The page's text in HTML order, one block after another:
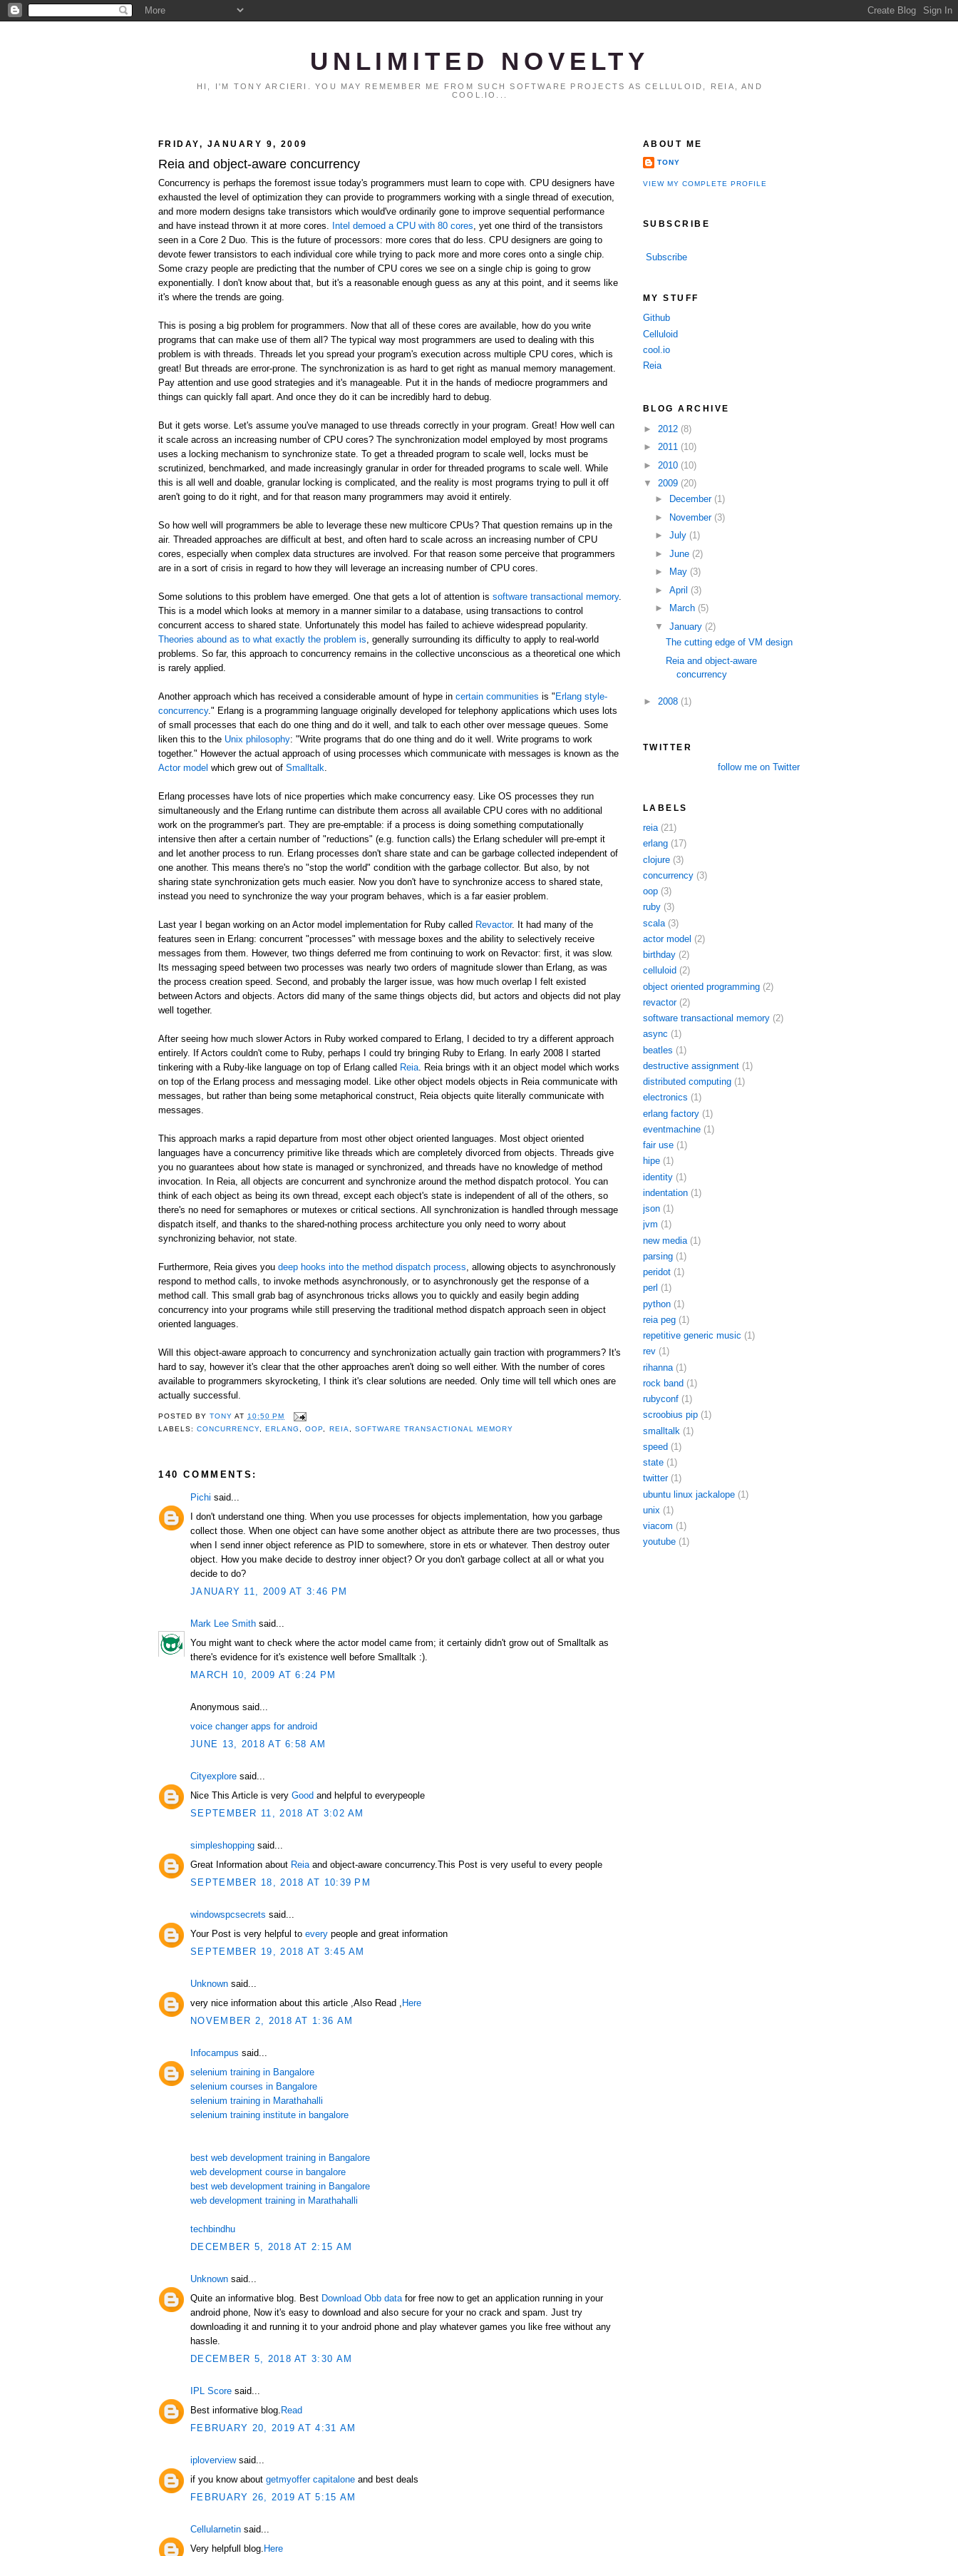
UNLIMITED NOVELTY
HI, I'M TONY ARCIERI. YOU MAY REMEMBER ME FROM SUCH SOFTWARE PROJECTS AS CELLULOID, REIA, AND
COOL.IO...
FRIDAY, JANUARY 9, 2009
Reia and object-aware concurrency
Concurrency is perhaps the foremost issue today's programmers must learn to cope with. CPU designers have
exhausted the level of optimization they can provide to programmers working with a single thread of execution,
and more modern designs take transistors which would've ordinarily gone to improve sequential performance
and have instead thrown it at more cores. Intel demoed a CPU with 80 cores , yet one third of the transistors
seen in a Core 2 Duo. This is the future of processors: more cores that do less. CPU designers are going to
devote fewer transistors to each individual core while trying to pack more and more cores onto a single chip.
Some crazy people are predicting that the number of CPU cores we see on a single chip is going to grow
exponentially. I don't know about that, but it's a reasonable enough guess as any at this point, and it seems like
it's where the trends are going.
This is posing a big problem for programmers. Now that all of these cores are available, how do you write
programs that can make use of them all? The typical way most programmers are used to dealing with this
problem is with threads. Threads let you spread your program's execution across multiple CPU cores, which is
great! But threads are error-prone. The synchronization is as hard to get right as manual memory management.
Pay attention and use good strategies and it's manageable. Put it in the hands of mediocre programmers and
things can quickly fall apart. And once they do it can be incredibly hard to debug.
But it gets worse. Let's assume you've managed to use threads correctly in your program. Great! How well can
it scale across an increasing number of CPU cores? The synchronization model employed by most programs
uses a locking mechanism to synchronize state. To get a threaded program to scale well, locks must be
scrutinized, benchmarked, and made increasingly granular in order for threaded programs to scale well. While
this is all well and doable, granular locking is complicated, and the reality is most programs trying to pull it off
aren't going to do it right, and for that reason many programmers may avoid it entirely.
So how well will programmers be able to leverage these new multicore CPUs? That question remains up in the
air. Threaded approaches are difficult at best, and often hard to scale across an increasing number of CPU
cores, especially when complex data structures are involved. For that reason some perceive that programmers
are in a sort of crisis in regard to how they will leverage an increasing number of CPU cores.
Some solutions to this problem have emerged. One that gets a lot of attention is software transactional memory.
This is a model which looks at memory in a manner similar to a database, using transactions to control
concurrent access to shared state. Unfortunately this model has failed to achieve widespread popularity.
Theories abound as to what exactly the problem is , generally surrounding its difficulty to apply to real-world
problems. So far, this approach to concurrency remains in the collective unconscious as a theoretical one which
is rarely applied.
Another approach which has received a considerable amount of hype in certain communities is "Erlang style-
concurrency." Erlang is a programming language originally developed for telephony applications which uses lots
of small processes that each do one thing and do it well, and talk to each other over message queues. Some
liken this to the Unix philosophy: "Write programs that do one thing and do it well. Write programs to work
together." However the actual approach of using processes which communicate with messages is known as the
Actor model which grew out of Smalltalk
Erlang processes have lots of nice properties which make concurrency easy. Like OS processes they run
simultaneously and the Erlang runtime can distribute them across all available CPU cores with no additional
work on the programmer's part. They are pre-emptable: if a process is doing something computationally
intensive then after a certain number of "reductions" (e.g. function calls) the Erlang scheduler will pre-empt it
and let another process to run. Erlang processes don't share state and can be garbage collected independent of
one another. This means there's no "stop the world" condition with the garbage collector. But also, by not
sharing state synchronization gets much easier. Now you don't have to synchronize access to shared state,
instead you need to synchronize the way your program behaves, which is a far easier problem.
Last year I began working on an Actor model implementation for Ruby called Revactor. It had many of the
features seen in Erlang: concurrent "processes" with message boxes and the ability to selectively receive
messages from them. However, two things deferred me from continuing to work on Revactor: first, it was slow.
Its messaging speed between two processes was nearly two orders of magnitude slower than Erlang, as was
the process creation speed. Second, and probably the larger issue, was how much overlap I felt existed
between Actors and objects. Actors did many of the same things objects did, but actors and objects did not play
well together.
After seeing how much slower Actors in Ruby worked compared to Erlang, I decided to try a different approach
entirely. If Actors couldn't come to Ruby, perhaps I could try bringing Ruby to Erlang. In early 2008 I started
tinkering with a Ruby-like language on top of Erlang called Reia . Reia brings with it an object model which works
on top of the Erlang process and messaging model. Like other object models objects in Reia communicate with
messages, but rather than being some metaphorical construct, Reia objects quite literally communicate with
messages.
This approach marks a rapid departure from most other object oriented languages. Most object oriented
languages have a concurrency primitive like threads which are completely divorced from objects. Threads give
you no guarantees about how state is managed or synchronized, and threads have no knowledge of method
invocation. In Reia, all objects are concurrent and synchronize around the method dispatch protocol. You can
think of each object as being its own thread, except each object's state is independent of all of the others, so
there's no need for semaphores or mutexes or critical sections. All synchronization is handled through message
dispatch itself, and thanks to the shared-nothing process architecture you only need to worry about
synchronizing behavior, not state.
Furthermore, Reia gives you deep hooks into the method dispatch process , allowing objects to asynchronously
respond to method calls, to invoke methods asynchronously, or to asynchronously get the response of a
method call. This small grab bag of asynchronous tricks allows you to quickly and easily begin adding
concurrency into your programs while still preserving the traditional method dispatch approach seen in object
oriented languages.
Will this object-aware approach to concurrency and synchronization actually gain traction with programmers? It's
hard to say, however it's clear that the other approaches aren't doing so well either. With the number of cores
available to programmers skyrocketing, I think it's clear solutions are needed. Only time will tell which ones are
actually successful.
POSTED BYTONY AT10:50 PM
LABELS:CONCURRENCY, ERLANG ,OOP, REIA, SOFTWARE TRANSACTIONAL MEMORY
140 COMMENTS:
Pichi said...
I don't understand one thing. When you use processes for objects implementation, how you garbage
collect those. When one object can have some another object as attribute there are two processes, thus
when I send inner object reference as PID to somewhere, store in ets or whatever. Then destroy outer
object. How you make decide to destroy inner object? Or you don't garbage collect at all or what you
decide to do?
JANUARY 11, 2009 AT 3:46 PM
Mark Lee Smith said...
You might want to check where the actor model came from; it certainly didn't grow out of Smalltalk as
there's evidence for it's existence well before Smalltalk :).
MARCH 10, 2009 AT 6:24 PM
Anonymous said...
voice changer apps for android
JUNE 13, 2018 AT 6:58 AM
Cityexplore said...
Nice This Article is very Good and helpful to everypeople
SEPTEMBER 11, 2018 AT 3:02 AM
simpleshopping said...
Great Information about Reia and object-aware concurrency.This Post is very useful to every people
SEPTEMBER 18, 2018 AT 10:39 PM
windowspcsecrets said...
Your Post is very helpful to every people and great information
SEPTEMBER 19, 2018 AT 3:45 AM
Unknown said...
very nice information about this article ,Also Read , Here
NOVEMBER 2, 2018 AT 1:36 AM
Infocampus said...
selenium training in Bangalore
selenium courses in Bangalore
selenium training in Marathahalli
selenium training institute in bangalore
best web development training in Bangalore
web development course in bangalore
best web development training in Bangalore
web development training in Marathahalli
techbindhu
DECEMBER 5, 2018 AT 2:15 AM
Unknown said...
Quite an informative blog. Best Download Obb data for free now to get an application running in your
android phone, Now it's easy to download and also secure for your no crack and spam. Just try
downloading it and running it to your android phone and play whatever games you like free without any
hassle.
DECEMBER 5, 2018 AT 3:30 AM
IPL Score said...
Best informative blog. Read
FEBRUARY 20, 2019 AT 4:31 AM
iploverviewsaid...
if you know about getmyoffer capitalone and best deals
FEBRUARY 26, 2019 AT 5:15 AM
Cellularnetin said...
Very helpfull blog. Here
ABOUT ME
TONY
VIEW MY COMPLETE PROFILE
SUBSCRIBE
Subscribe
MY STUFF
Github
Celluloid
cool.io
Reia
BLOG ARCHIVE
► 2012 (8)
► 2011 (10)
► 2010 (10)
▼ 2009 (20)
►
December (1)
►
November (3)
► July (1)
► June (2)
►
May (3)
► April (3)
►
March (5)
▼ January (2)
The cutting edge of VM design
Reia and object-aware
concurrency
► 2008 (1)
TWITTER
follow me on Twitter
LABELS
reia (21)
erlang (17)
clojure (3)
concurrency (3)
oop (3)
ruby (3)
scala (3)
actor model (2)
birthday (2)
celluloid (2)
object oriented programming (2)
revactor (2)
software transactional memory (2)
async (1)
beatles (1)
destructive assignment (1)
distributed computing (1)
electronics (1)
erlang factory (1)
eventmachine (1)
fair use (1)
hipe (1)
identity (1)
indentation (1)
json (1)
jvm (1)
new media (1)
parsing (1)
peridot (1)
perl (1)
python (1)
reia peg (1)
repetitive generic music (1)
rev (1)
rihanna (1)
rock band (1)
rubyconf (1)
scroobius pip (1)
smalltalk (1)
speed (1)
state (1)
twitter (1)
ubuntu linux jackalope (1)
unix (1)
viacom (1)
youtube (1)